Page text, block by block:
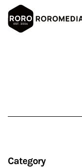
Category